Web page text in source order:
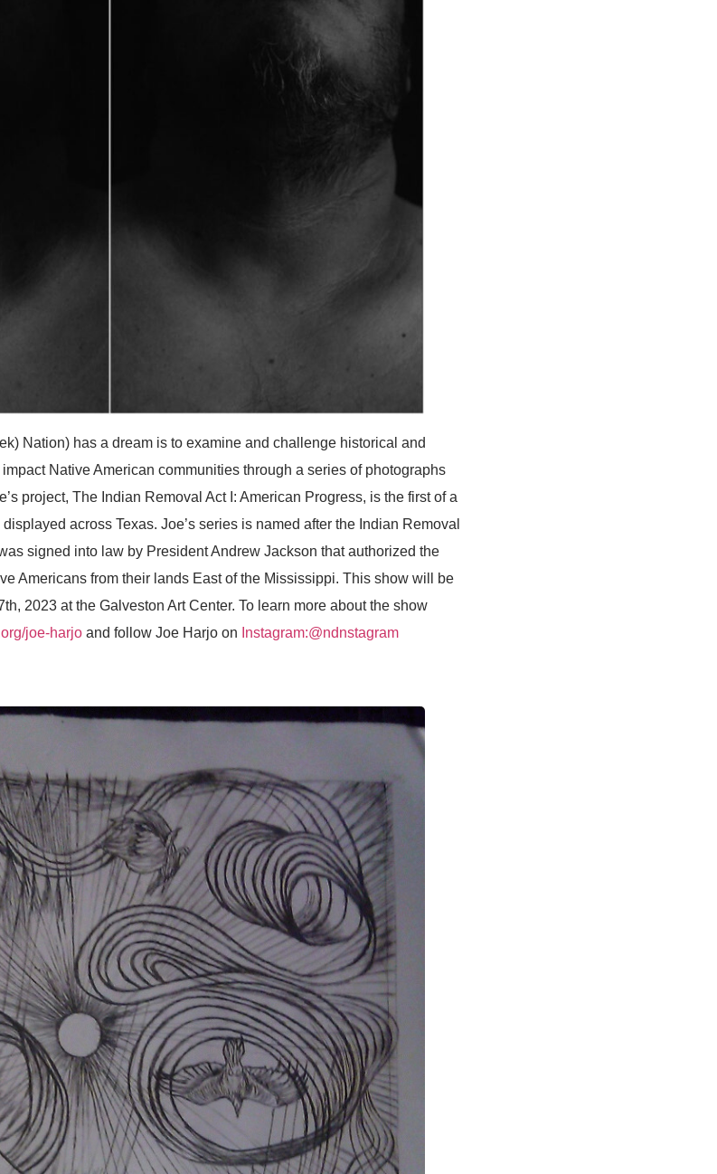
has a dream is to examine and challenge historical and
Native American communities through a series of photographs
project, The Indian Removal Act I: American Progress, is the first of a
across Texas. Joe’s series is named after the Indian Removal
signed into law by President Andrew Jackson that authorized the
Americans from their lands East of the Mississippi. This show will be
2023 at the Galveston Art Center. To learn more about the show
joe-harjo and follow Joe Harjo on Instagram:@ndnstagram